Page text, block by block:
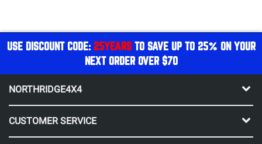
USE DISCOUNT CODE: 25YEARSTO SAVE UP TO 25% ON YOUR
NEXT ORDER OVER $70
NORTHRIDGE4X4
CUSTOMER SERVICE